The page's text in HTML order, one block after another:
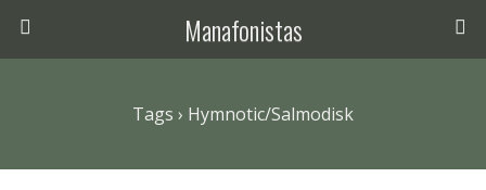
Manafonistas
Tags › Hymnotic/Salmodisk